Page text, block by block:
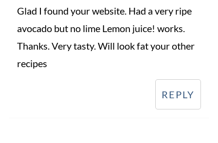
Glad I found your website. Had a very ripe
avocado but no lime Lemon juice! works.
Thanks. Very tasty. Will look fat your other
recipes
REPLY